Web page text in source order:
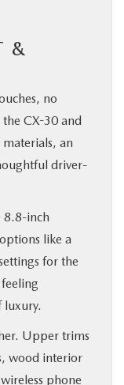
&
no
CX-30 and
an
driver-
8.8-inch
like a
for the
Upper trims
wood interior
phone